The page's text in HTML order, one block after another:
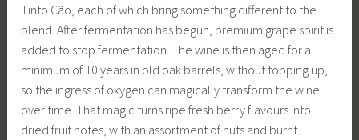
Tinto Cão, each of which bring something different to the
blend. After fermentation has begun, premium grape spirit is
added to stop fermentation. The wine is then aged for a
minimum of 10 years in old oak barrels, without topping up,
so the ingress of oxygen can magically transform the wine
over time. That magic turns ripe fresh berry flavours into
dried fruit notes, with an assortment of nuts and burnt